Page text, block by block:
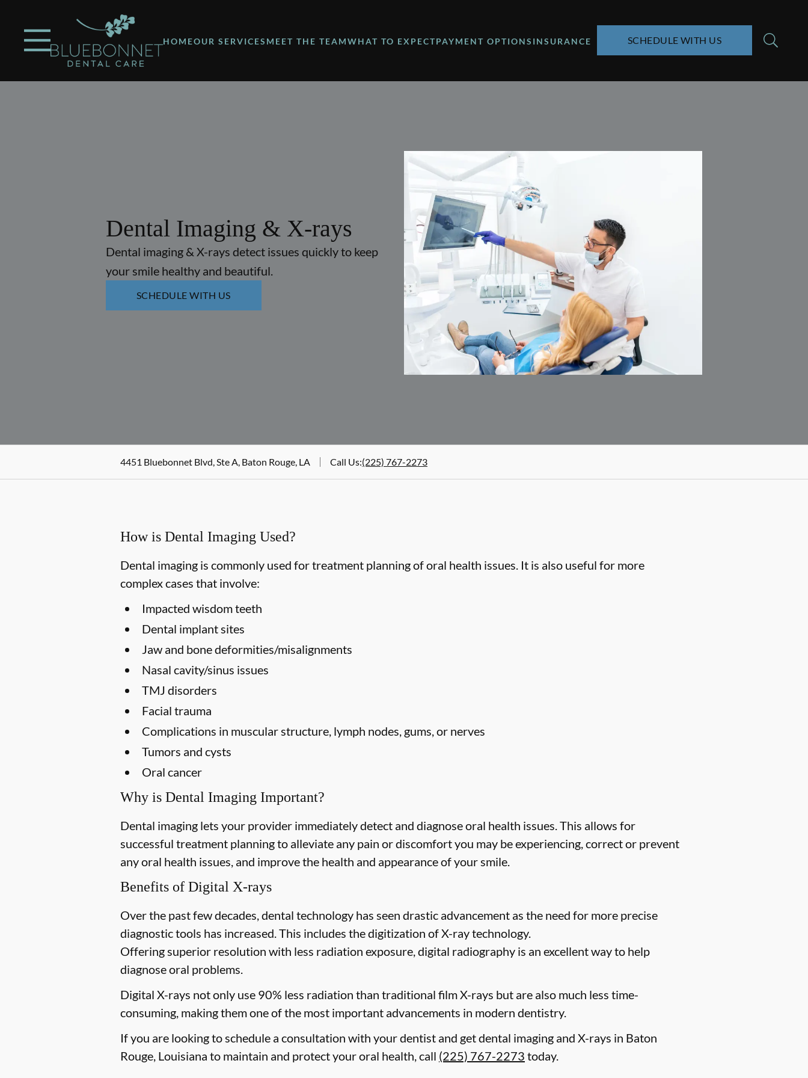
HOMEOUR SERVICES MEET THE TEAMWHAT TO EXPECTPAYMENT OPTIONS INSURANCE SCHEDULE WITH US
Dental Imaging & X-rays
Dental imaging & X-rays detect issues quickly to keep
your smile healthy and beautiful.
SCHEDULE WITH US
4451 Bluebonnet Blvd, Ste A, Baton Rouge, LA Call Us:(225) 767-2273
How is Dental Imaging Used?
Dental imaging is commonly used for treatment planning of oral health issues. It is also useful for more
complex cases that involve:
Impacted wisdom teeth
Dental implant sites
Jaw and bone deformities/misalignments
Nasal cavity/sinus issues
TMJ disorders
Facial trauma
Complications in muscular structure, lymph nodes, gums, or nerves
Tumors and cysts
Oral cancer
Why is Dental Imaging Important?
Dental imaging lets your provider immediately detect and diagnose oral health issues. This allows for
successful treatment planning to alleviate any pain or discomfort you may be experiencing, correct or prevent
any oral health issues, and improve the health and appearance of your smile.
Benefits of Digital X-rays
Over the past few decades, dental technology has seen drastic advancement as the need for more precise
diagnostic tools has increased. This includes the digitization of X-ray technology.
Offering superior resolution with less radiation exposure, digital radiography is an excellent way to help
diagnose oral problems.
Digital X-rays not only use 90% less radiation than traditional film X-rays but are also much less time-
consuming, making them one of the most important advancements in modern dentistry.
If you are looking to schedule a consultation with your dentist and get dental imaging and X-rays in Baton
Rouge, Louisiana to maintain and protect your oral health, call (225) 767-2273 today.